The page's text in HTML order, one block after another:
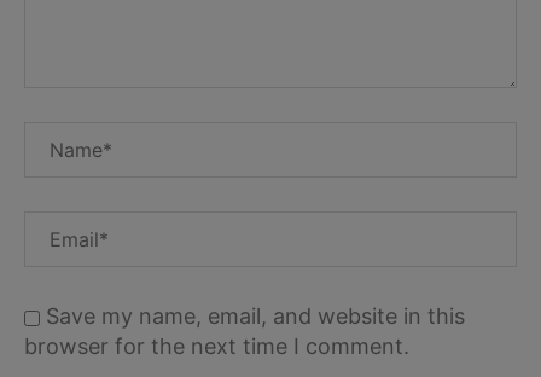
Save my name, email, and website in this
browser for the next time I comment.